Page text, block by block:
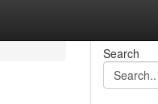
Search